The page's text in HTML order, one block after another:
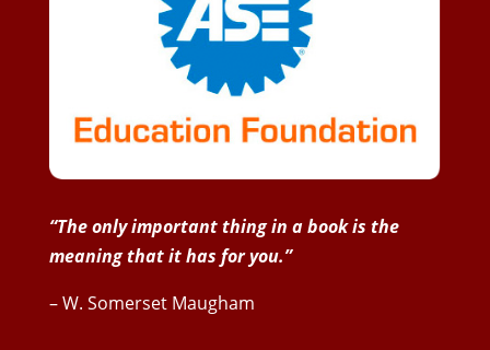
“The only important thing in a book is the
meaning that it has for you.”
– W. Somerset Maugham